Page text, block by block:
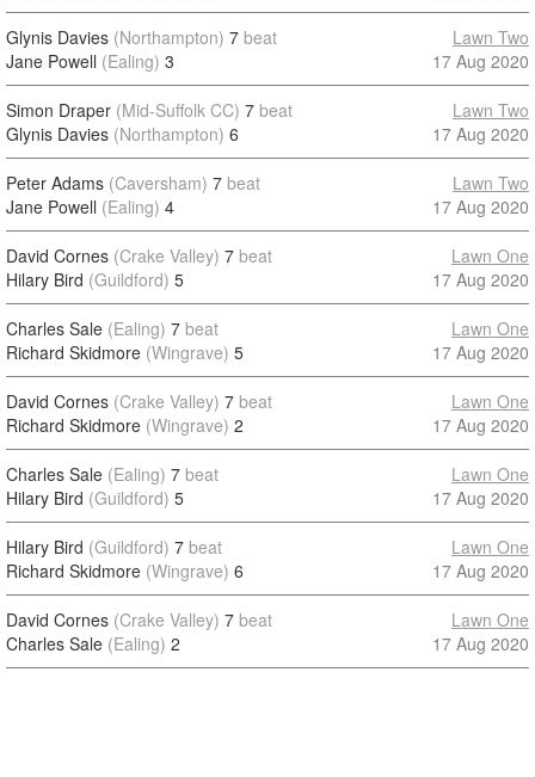
Glynis Davies (Northampton) 7 beat
Jane Powell (Ealing) 3
Lawn Two
17 Aug 2020
Simon Draper (Mid-Suffolk CC) 7 beat
Glynis Davies (Northampton) 6
Lawn Two
17 Aug 2020
Peter Adams (Caversham) 7 beat
Jane Powell (Ealing) 4
Lawn Two
17 Aug 2020
David Cornes (Crake Valley) 7 beat
Hilary Bird (Guildford) 5
Lawn One
17 Aug 2020
Charles Sale (Ealing) 7 beat
Richard Skidmore (Wingrave) 5
Lawn One
17 Aug 2020
David Cornes (Crake Valley) 7 beat
Richard Skidmore (Wingrave) 2
Lawn One
17 Aug 2020
Charles Sale (Ealing) 7 beat
Hilary Bird (Guildford) 5
Lawn One
17 Aug 2020
Hilary Bird (Guildford) 7 beat
Richard Skidmore (Wingrave) 6
Lawn One
17 Aug 2020
David Cornes (Crake Valley) 7 beat
Charles Sale (Ealing) 2
Lawn One
17 Aug 2020